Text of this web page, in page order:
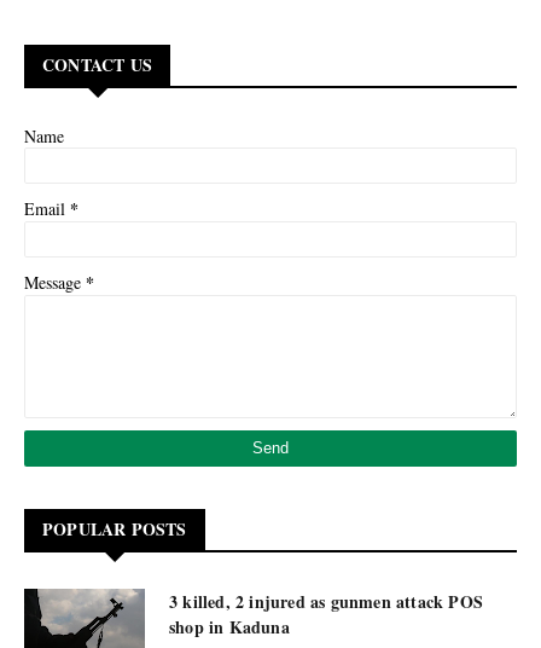
CONTACT US
Name
Email *
Message *
POPULAR POSTS
3 killed, 2 injured as gunmen attack POS
shop in Kaduna